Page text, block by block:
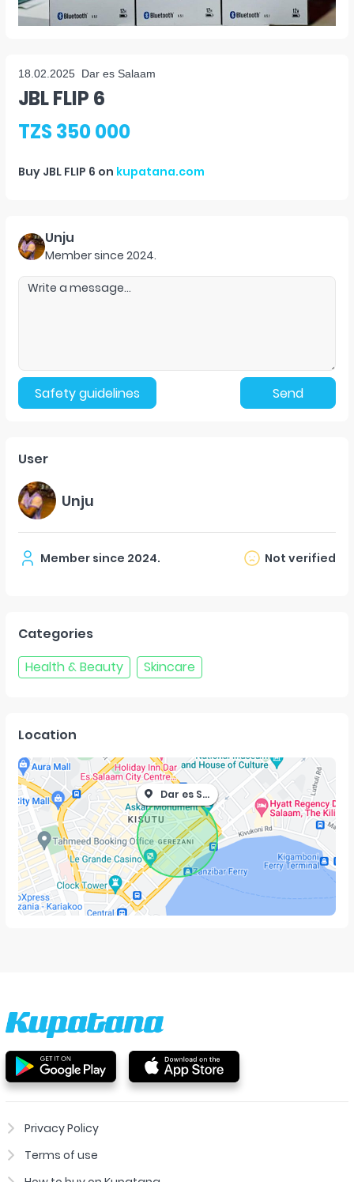
18.02.2025 Dar es Salaam
JBL FLIP 6
TZS 350 000
Buy JBL FLIP 6 on kupatana.com
Unju
Member since 2024.
Safety guidelines Send
User
Unju
Member since 2024. Not verified
Categories
Health & Beauty
Skincare
Location
Dar es Salaam
Privacy Policy
Terms of use